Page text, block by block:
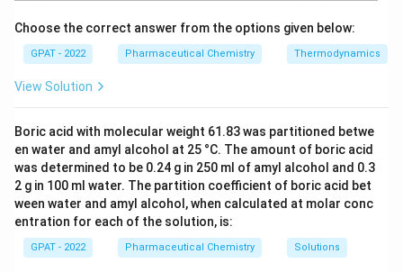
Choose the correct answer from the options given below:
GPAT - 2022 Pharmaceutical Chemistry Thermodynamics
View Solution
Boric acid with molecular weight 61.83 was partitioned betwe
en water and amyl alcohol at 25 °C. The amount of boric acid
was determined to be 0.24 g in 250 ml of amyl alcohol and 0.3
2 g in 100 ml water. The partition coefficient of boric acid bet
ween water and amyl alcohol, when calculated at molar conc
entration for each of the solution, is:
GPAT - 2022 Pharmaceutical Chemistry Solutions